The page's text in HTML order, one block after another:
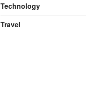
Technology
Travel